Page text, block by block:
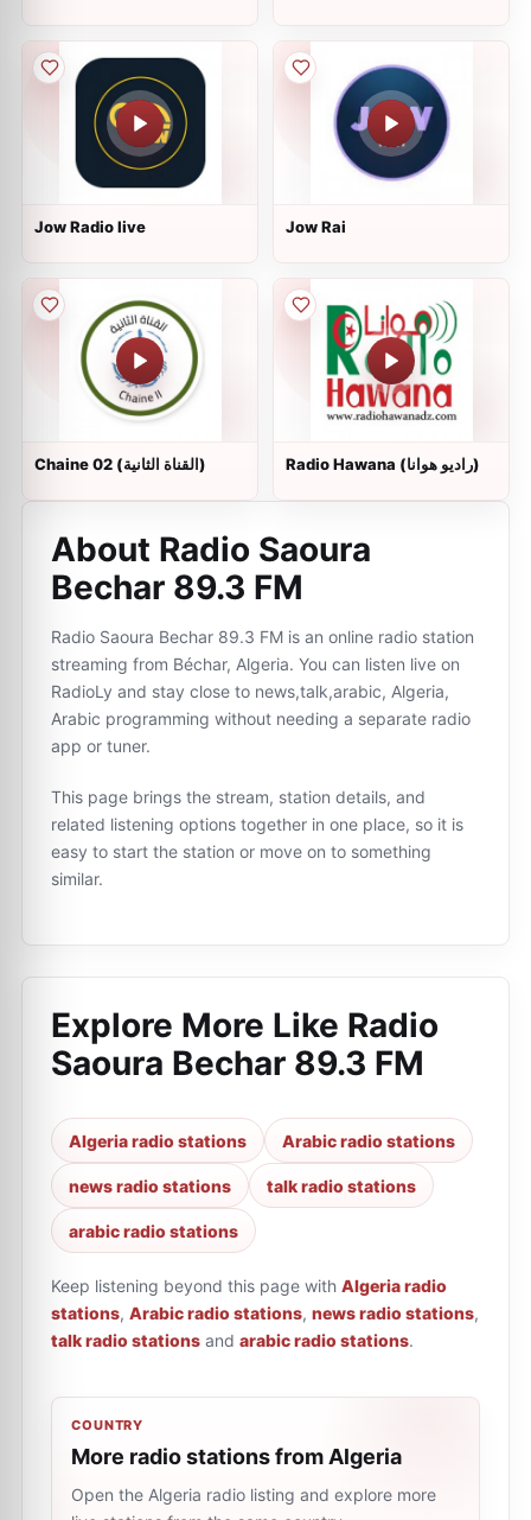
Jow Radio live Jow Rai
Chaine 02 (القناة الثانية) Radio Hawana (راديو هوانا)
About Radio Saoura
Bechar 89.3 FM
Radio Saoura Bechar 89.3 FM is an online radio station
streaming from Béchar, Algeria. You can listen live on
RadioLy and stay close to news,talk,arabic, Algeria,
Arabic programming without needing a separate radio
app or tuner.
This page brings the stream, station details, and
related listening options together in one place, so it is
easy to start the station or move on to something
similar.
Explore More Like Radio
Saoura Bechar 89.3 FM
Algeria radio stations Arabic radio stations
news radio stations talk radio stations
arabic radio stations
Keep listening beyond this page with Algeria radio
stations, Arabic radio stations, news radio stations,
talk radio stations and arabic radio stations.
COUNTRY
More radio stations from Algeria
Open the Algeria radio listing and explore more